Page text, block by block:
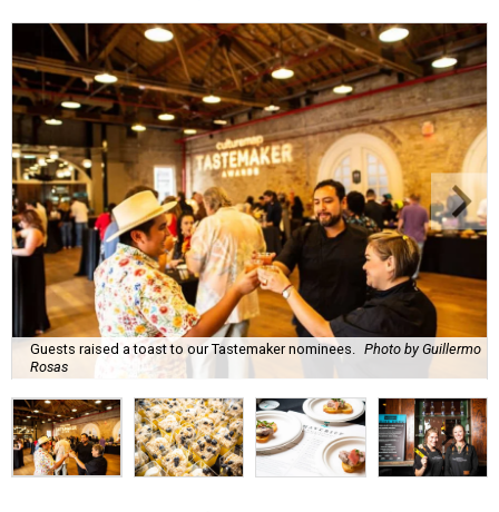
Guests raised a toast to our Tastemaker nominees. Photo by Guillermo
Rosas